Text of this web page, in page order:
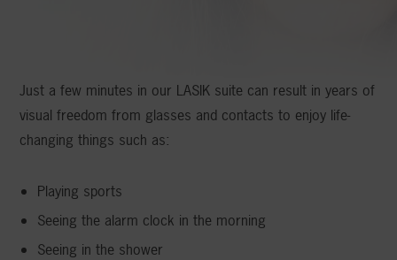
Just a few minutes in our LASIK suite can result in years of
visual freedom from glasses and contacts to enjoy life-
changing things such as:
Playing sports
Seeing the alarm clock in the morning
Seeing in the shower